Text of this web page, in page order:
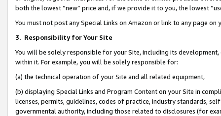
both the lowest “new” price and, if we provide it to you, the lowest
You must not post any Special Links on Amazon or link to any page
3. Responsibility for Your Site
You will be solely responsible for your Site, including its
within it. For example, you will be solely responsible for:
(a) the technical operation of your Site and all related equipment,
(b) displaying Special Links and Program Content on your Site in
licenses, permits, guidelines, codes of practice, industry standards,
governmental authority, including those related to disclosures (for